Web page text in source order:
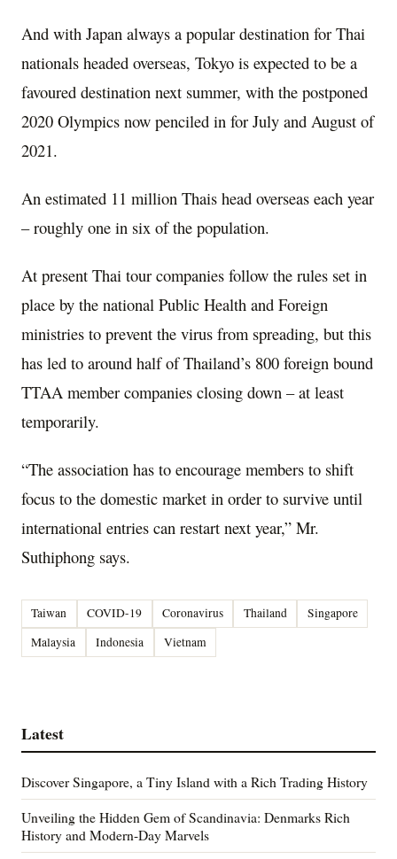
And with Japan always a popular destination for Thai
nationals headed overseas, Tokyo is expected to be a
favoured destination next summer, with the postponed
2020 Olympics now penciled in for July and August of
2021.
An estimated 11 million Thais head overseas each year
– roughly one in six of the population.
At present Thai tour companies follow the rules set in
place by the national Public Health and Foreign
ministries to prevent the virus from spreading, but this
has led to around half of Thailand’s 800 foreign bound
TTAA member companies closing down – at least
temporarily.
“The association has to encourage members to shift
focus to the domestic market in order to survive until
international entries can restart next year,” Mr.
Suthiphong says.
Taiwan COVID-19 Coronavirus Thailand
Singapore
Malaysia
Indonesia Vietnam
Latest
Discover Singapore, a Tiny Island with a Rich Trading History
Unveiling the Hidden Gem of Scandinavia: Denmarks Rich
History and Modern-Day Marvels